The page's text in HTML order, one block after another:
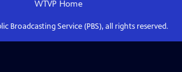
WTVP Home
Broadcasting Service (PBS), all rights reserved.